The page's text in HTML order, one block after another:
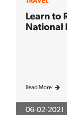
Learn to
National
Read More
06-02-2021